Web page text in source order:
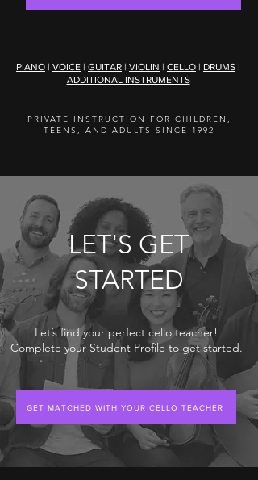
PIANO | VOICE | GUITAR | VIOLIN | CELLO | DRUMS |
ADDITIONAL INSTRUMENTS
PRIVATE INSTRUCTION FOR CHILDREN,
TEENS, AND ADULTS SINCE 1992
LET'S GET
STARTED
Let’s find your perfect cello teacher!
Complete your Student Profile to get started.
GET MATCHED WITH YOUR CELLO TEACHER